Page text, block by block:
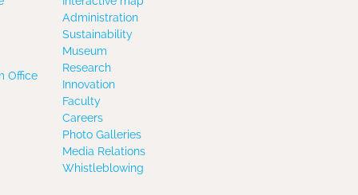
Office
Administration
Sustainability
Museum
Research
Innovation
Faculty
Careers
Photo Galleries
Media Relations
Whistleblowing